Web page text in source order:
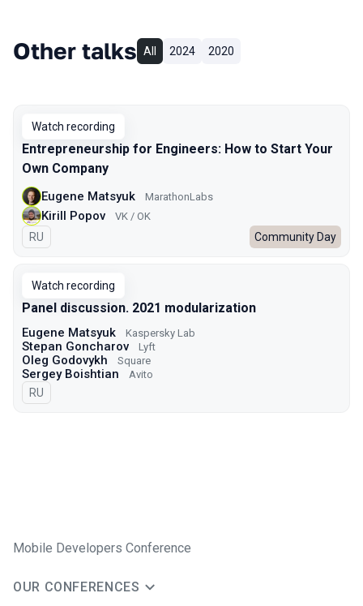
Other talks All 2024 2020
Watch recording
Entrepreneurship for Engineers: How to Start Your
Own Company
Eugene Matsyuk MarathonLabs
Kirill Popov VK / OK
In Russian
RU Community Day
Watch recording
Panel discussion. 2021 modularization
Eugene Matsyuk Kaspersky Lab
Stepan Goncharov Lyft
Oleg Godovykh Square
Sergey Boishtian Avito
In Russian
RU
Mobile Developers Conference
OUR CONFERENCES